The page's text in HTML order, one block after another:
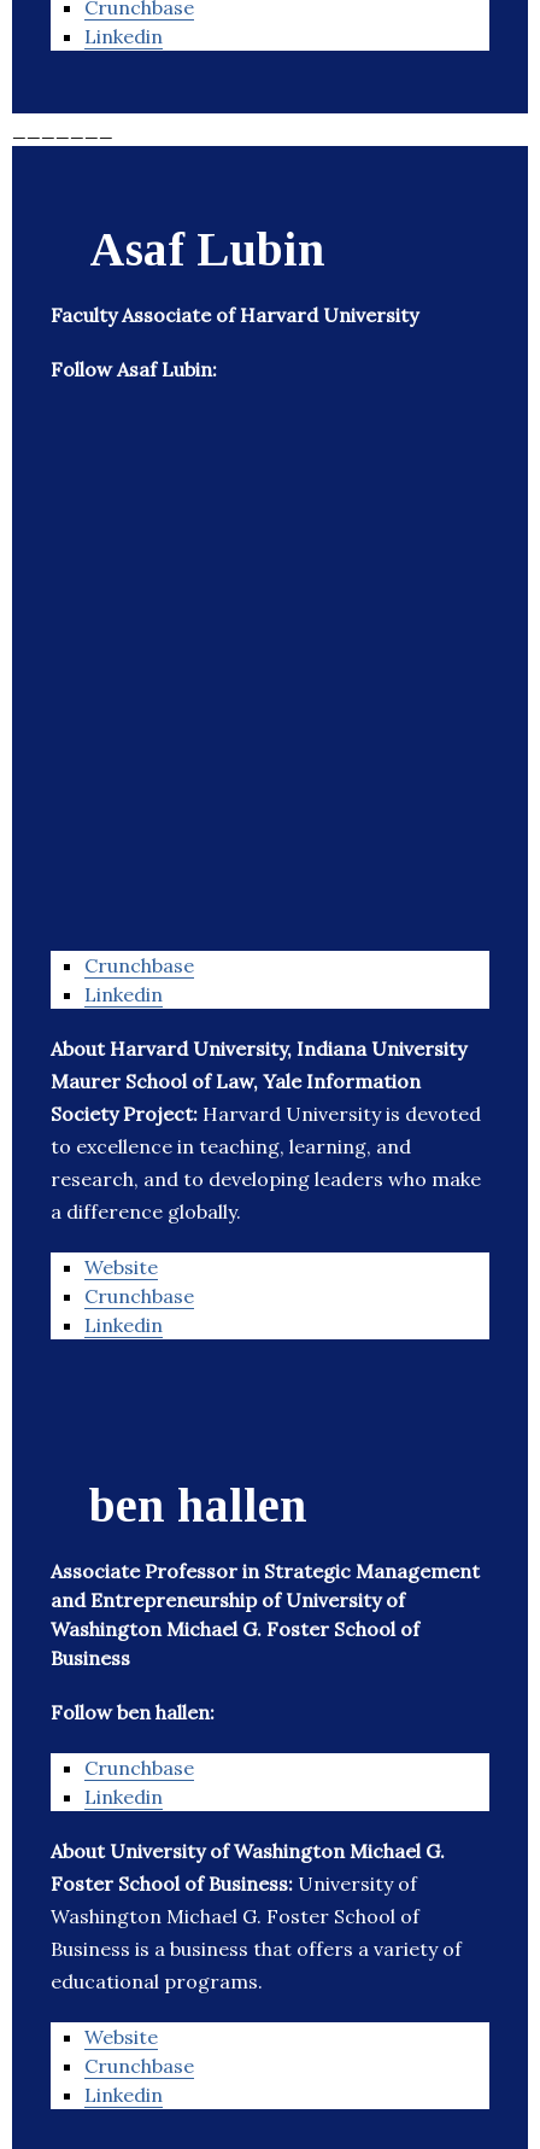
Crunchbase
Linkedin
Asaf Lubin
Faculty Associate of Harvard University
Follow Asaf Lubin:
Crunchbase
Linkedin
About Harvard University, Indiana University
Maurer School of Law, Yale Information
Society Project: Harvard University is devoted
to excellence in teaching, learning, and
research, and to developing leaders who make
a difference globally.
Website
Crunchbase
Linkedin
ben hallen
Associate Professor in Strategic Management
and Entrepreneurship of University of
Washington Michael G. Foster School of
Business
Follow ben hallen:
Crunchbase
Linkedin
About University of Washington Michael G.
Foster School of Business: University of
Washington Michael G. Foster School of
Business is a business that offers a variety of
educational programs.
Website
Crunchbase
Linkedin